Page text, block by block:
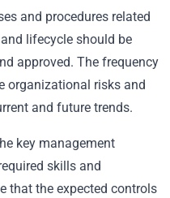
and procedures related
lifecycle should be
approved. The frequency
organizational risks and
and future trends.
key management
skills and
that the expected controls